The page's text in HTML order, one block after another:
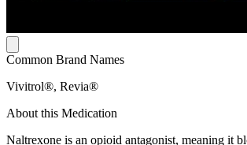
Common Brand Names
Vivitrol®, Revia®
About this Medication
Naltrexone is an opioid antagonist, meaning it